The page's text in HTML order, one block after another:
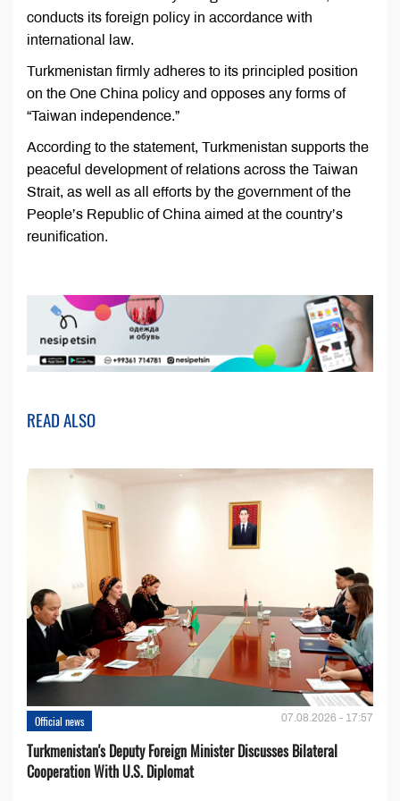
conducts its foreign policy in accordance with
international law.
Turkmenistan firmly adheres to its principled position
on the One China policy and opposes any forms of
“Taiwan independence.”
According to the statement, Turkmenistan supports the
peaceful development of relations across the Taiwan
Strait, as well as all efforts by the government of the
People’s Republic of China aimed at the country’s
reunification.
READ ALSO
Official news 07.08.2026 - 17:57
Turkmenistan's Deputy Foreign Minister Discusses Bilateral
Cooperation With U.S. Diplomat